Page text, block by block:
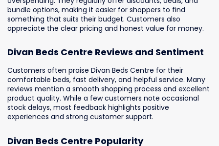
bundle options, making it easier for shoppers to find
something that suits their budget. Customers also
appreciate the clear pricing and honest value for money.
Divan Beds Centre Reviews and Sentiment
Customers often praise Divan Beds Centre for their
comfortable beds, fast delivery, and helpful service. Many
reviews mention a smooth shopping process and excellent
product quality. While a few customers note occasional
stock delays, most feedback highlights positive
experiences and strong customer support.
Divan Beds Centre Popularity